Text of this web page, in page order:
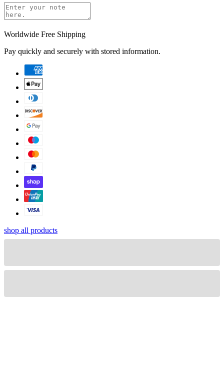
Worldwide Free Shipping
Pay quickly and securely with stored information.
shop all products